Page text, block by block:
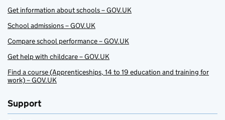
Get information about schools – GOV.UK
School admissions – GOV.UK
Compare school performance – GOV.UK
Get help with childcare – GOV.UK
Find a course (Apprenticeships, 14 to 19 education and training for
work) – GOV.UK
Support